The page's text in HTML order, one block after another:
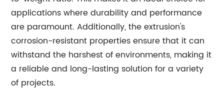
applications where durability and performance
are paramount. Additionally, the extrusion's
corrosion-resistant properties ensure that it can
withstand the harshest of environments, making it
a reliable and long-lasting solution for a variety
of projects.